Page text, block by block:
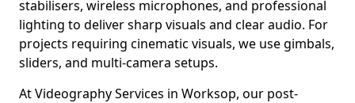
stabilisers, wireless microphones, and professional
lighting to deliver sharp visuals and clear audio. For
projects requiring cinematic visuals, we use gimbals,
sliders, and multi-camera setups.
At Videography Services in Worksop, our post-